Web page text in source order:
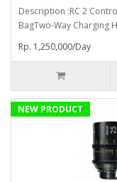
Description :RC 2
BagTwo-Way Charging
Rp. 1,250,000/Day
NEW PRODUCT